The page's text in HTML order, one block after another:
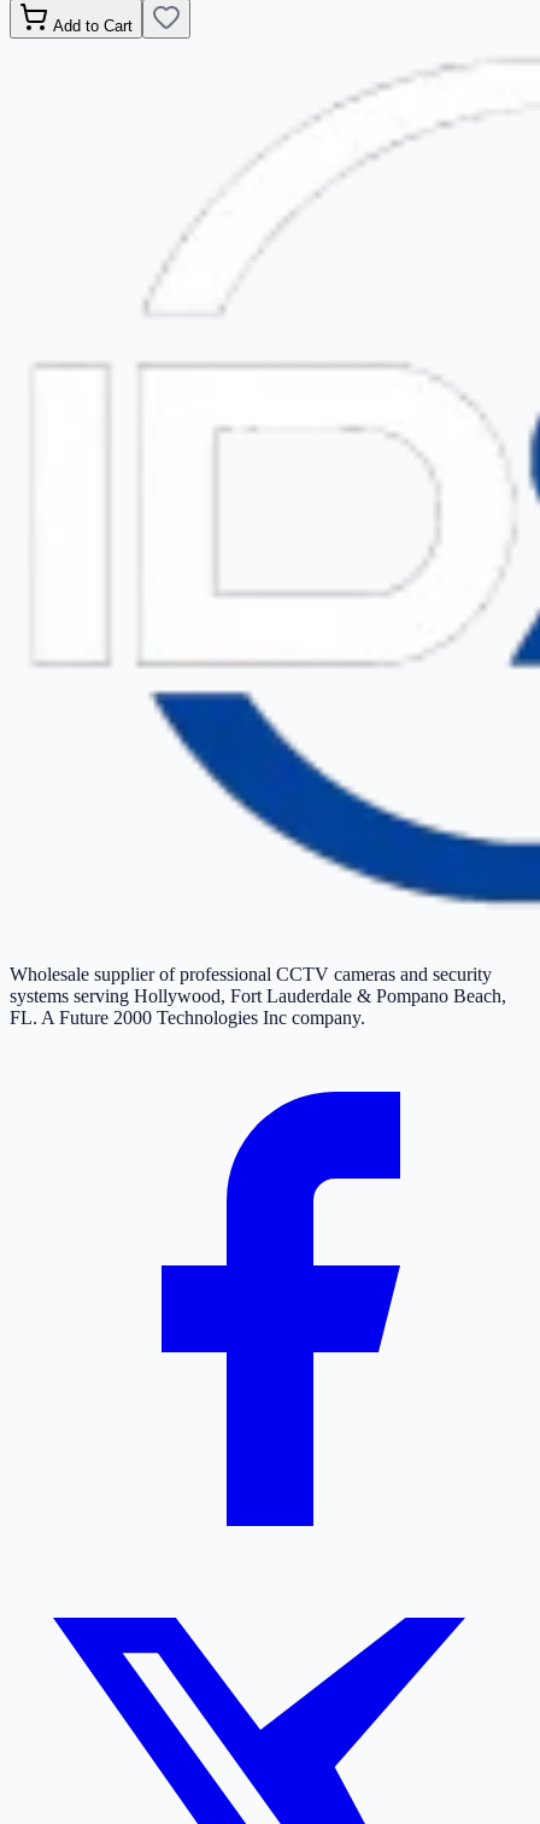
Add to Cart
Wholesale supplier of professional CCTV cameras and security
systems serving Hollywood, Fort Lauderdale & Pompano Beach,
FL. A Future 2000 Technologies Inc company.